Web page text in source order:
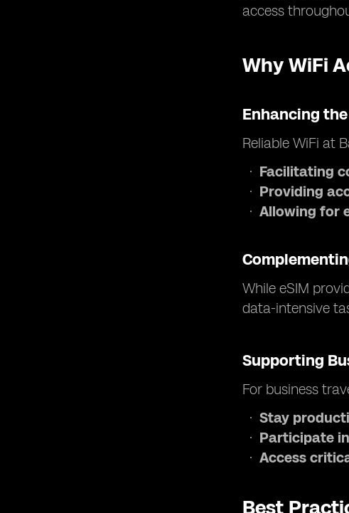
access
Why WiFi
Enhancing
Reliable WiFi at
Facilitating
Providing
Allowing for
While eSIM
data-intensive
Supporting
For business
Stay
Participate
Access
Best